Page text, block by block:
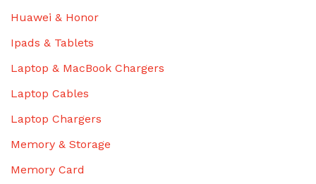
Huawei & Honor
Ipads & Tablets
Laptop & MacBook Chargers
Laptop Cables
Laptop Chargers
Memory & Storage
Memory Card